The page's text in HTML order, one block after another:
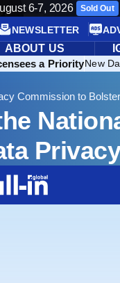
6-7, 2026 Sold Out
NEWSLETTER
ABOUT US
a PriorityNew
Commission to